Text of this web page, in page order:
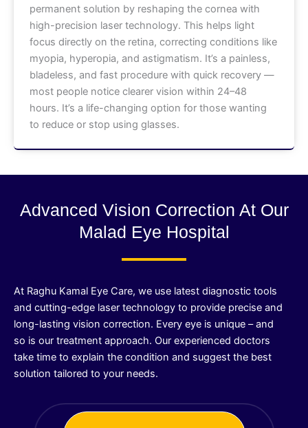
permanent solution by reshaping the cornea with
high-precision laser technology. This helps light
focus directly on the retina, correcting conditions like
myopia, hyperopia, and astigmatism. It’s a painless,
bladeless, and fast procedure with quick recovery —
most people notice clearer vision within 24–48
hours. It’s a life-changing option for those wanting
to reduce or stop using glasses.
Advanced Vision Correction At Our
Malad Eye Hospital
At Raghu Kamal Eye Care, we use latest diagnostic tools
and cutting-edge laser technology to provide precise and
long-lasting vision correction. Every eye is unique – and
so is our treatment approach. Our experienced doctors
take time to explain the condition and suggest the best
solution tailored to your needs.